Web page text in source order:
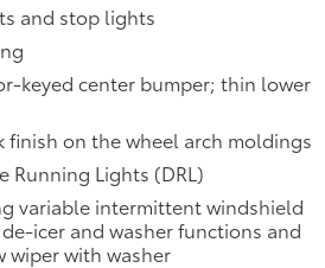
and stop lights
keyed center bumper; thin lower
finish on the wheel arch moldings
Running Lights (DRL)
variable intermittent windshield
icer and washer functions and
wiper with washer